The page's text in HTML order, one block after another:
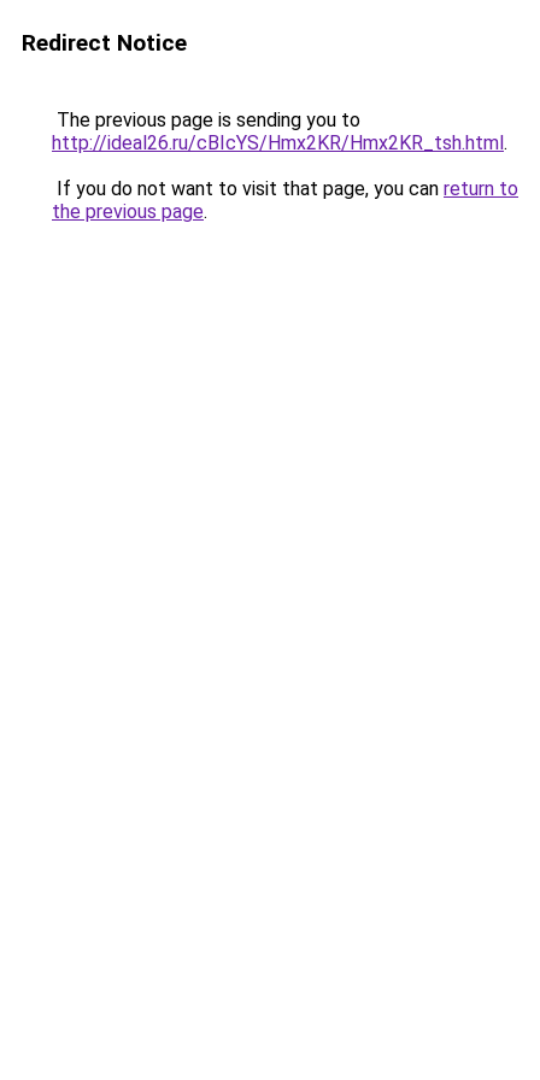
Redirect Notice
The previous page is sending you to
http://ideal26.ru/cBIcYS/Hmx2KR/Hmx2KR_tsh.html.
If you do not want to visit that page, you can return to
the previous page.